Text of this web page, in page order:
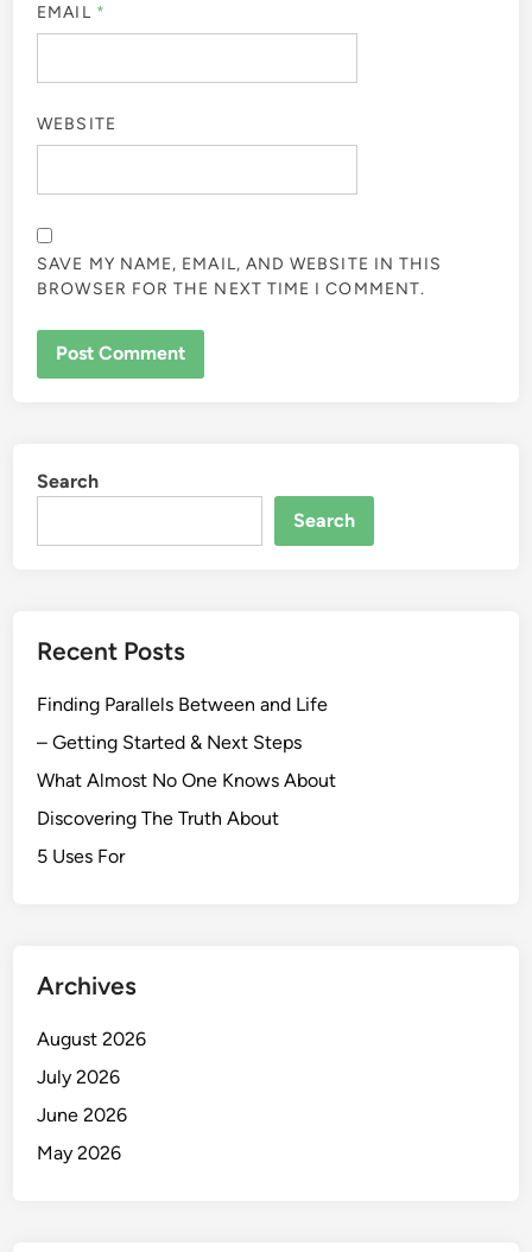
EMAIL *
WEBSITE
SAVE MY NAME, EMAIL, AND WEBSITE IN THIS
BROWSER FOR THE NEXT TIME I COMMENT.
Search
Search
Recent Posts
Finding Parallels Between and Life
– Getting Started & Next Steps
What Almost No One Knows About
Discovering The Truth About
5 Uses For
Archives
August 2026
July 2026
June 2026
May 2026